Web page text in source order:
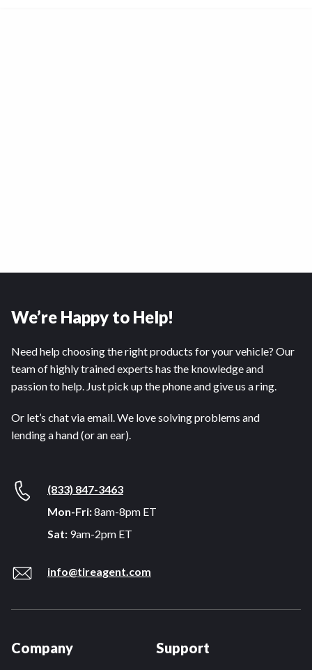
We’re Happy to Help!
Need help choosing the right products for your vehicle? Our
team of highly trained experts has the knowledge and
passion to help. Just pick up the phone and give us a ring.
Or let’s chat via email. We love solving problems and
lending a hand (or an ear).
(833) 847-3463
Mon-Fri:8am-8pm ET
Sat: 9am-2pm ET
info@tireagent.com
Company Support